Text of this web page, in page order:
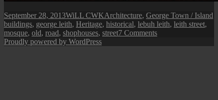
Posted
on
September 28, 2013Author
WiLL CWKCategories
Architecture, George Town / Island
buildings, george leith, Heritage, historical, lebuh leith, leith street,
mosque, old, road, shophouses, street7 Commentson
Proudly powered by WordPress